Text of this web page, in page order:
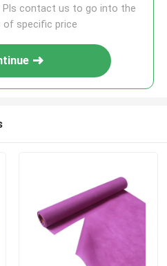
Pls contact us to go into the
of specific price